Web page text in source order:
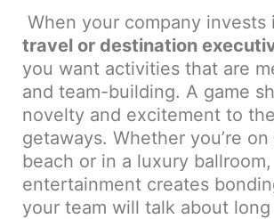
When your company invests
travel or destination
you want activities that are
and team-building. A game
novelty and excitement to
getaways. Whether you’re
beach or in a luxury
entertainment creates
your team will talk about